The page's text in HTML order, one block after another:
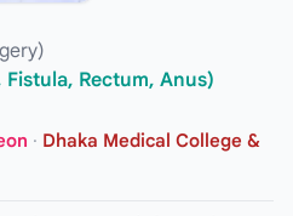
Rectum, Anus)
· Dhaka Medical College &